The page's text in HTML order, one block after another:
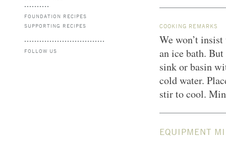
FOUNDATION RECIPES
SUPPORTING RECIPES
FOLLOW US
COOKING REMARKS
We won’t
an ice bath.
sink or basin
cold water.
stir to cool.
EQUIPMENT